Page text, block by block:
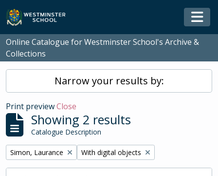
Skip to main content
Online Catalogue for Westminster School's Archive &
Collections
Narrow your results by:
Print previewClose
Showing 2 results
Catalogue Description
Remove filter:
Simon, Laurance Remove filter:
With digital objects